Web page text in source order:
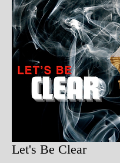
Let's Be Clear